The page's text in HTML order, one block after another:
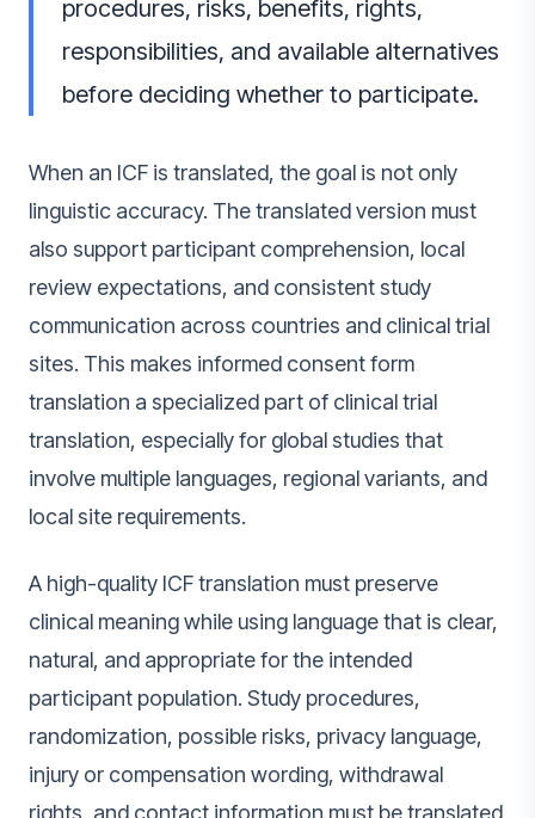
procedures, risks, benefits, rights,
responsibilities, and available alternatives
before deciding whether to participate.
When an ICF is translated, the goal is not only
linguistic accuracy. The translated version must
also support participant comprehension, local
review expectations, and consistent study
communication across countries and clinical trial
sites. This makes informed consent form
translation a specialized part of clinical trial
translation, especially for global studies that
involve multiple languages, regional variants, and
local site requirements.
A high-quality ICF translation must preserve
clinical meaning while using language that is clear,
natural, and appropriate for the intended
participant population. Study procedures,
randomization, possible risks, privacy language,
injury or compensation wording, withdrawal
rights, and contact information must be translated